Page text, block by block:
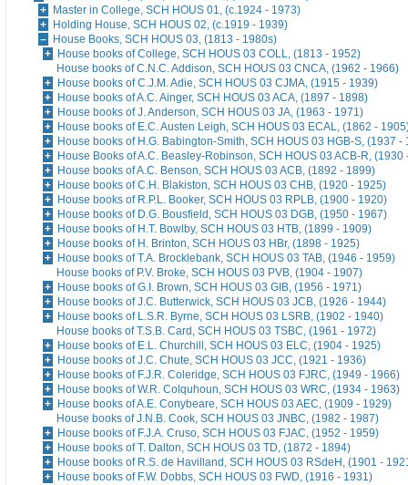
Master in College, SCH HOUS 01, (c.1924 - 1973)
Holding House, SCH HOUS 02, (c.1919 - 1939)
House Books, SCH HOUS 03, (1813 - 1980s)
House books of College, SCH HOUS 03 COLL, (1813 - 1952)
House books of C.N.C. Addison, SCH HOUS 03 CNCA, (1962 - 1966)
House books of C.J.M. Adie, SCH HOUS 03 CJMA, (1915 - 1939)
House books of A.C. Ainger, SCH HOUS 03 ACA, (1897 - 1898)
House books of J. Anderson, SCH HOUS 03 JA, (1963 - 1971)
House books of E.C. Austen Leigh, SCH HOUS 03 ECAL, (1862 -
House books of H.G. Babington-Smith, SCH HOUS 03 HGB-S, (1937 -
House Books of A.C. Beasley-Robinson, SCH HOUS 03 ACB-R, (1930
House books of A.C. Benson, SCH HOUS 03 ACB, (1892 - 1899)
House books of C.H. Blakiston, SCH HOUS 03 CHB, (1920 - 1925)
House books of R.P.L. Booker, SCH HOUS 03 RPLB, (1900 - 1920)
House books of D.G. Bousfield, SCH HOUS 03 DGB, (1950 - 1967)
House books of H.T. Bowlby, SCH HOUS 03 HTB, (1899 - 1909)
House books of H. Brinton, SCH HOUS 03 HBr, (1898 - 1925)
House books of T.A. Brocklebank, SCH HOUS 03 TAB, (1946 - 1959)
House books of P.V. Broke, SCH HOUS 03 PVB, (1904 - 1907)
House books of G.I. Brown, SCH HOUS 03 GIB, (1956 - 1971)
House books of J.C. Butterwick, SCH HOUS 03 JCB, (1926 - 1944)
House books of L.S.R. Byrne, SCH HOUS 03 LSRB, (1902 - 1940)
House books of T.S.B. Card, SCH HOUS 03 TSBC, (1961 - 1972)
House books of E.L. Churchill, SCH HOUS 03 ELC, (1904 - 1925)
House books of J.C. Chute, SCH HOUS 03 JCC, (1921 - 1936)
House books of F.J.R. Coleridge, SCH HOUS 03 FJRC, (1949 - 1966)
House books of W.R. Colquhoun, SCH HOUS 03 WRC, (1934 - 1963)
House books of A.E. Conybeare, SCH HOUS 03 AEC, (1909 - 1929)
House books of J.N.B. Cook, SCH HOUS 03 JNBC, (1982 - 1987)
House books of F.J.A. Cruso, SCH HOUS 03 FJAC, (1952 - 1959)
House books of T. Dalton, SCH HOUS 03 TD, (1872 - 1894)
House books of R.S. de Havilland, SCH HOUS 03 RSdeH, (1901 -
House books of F.W. Dobbs, SCH HOUS 03 FWD, (1916 - 1931)